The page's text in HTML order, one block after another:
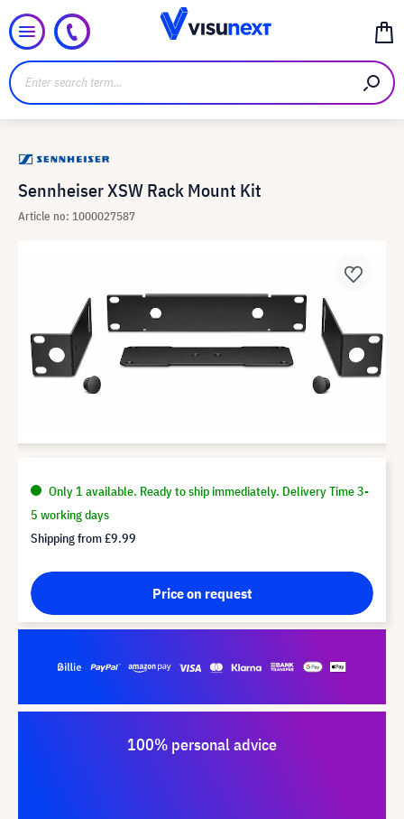
Sennheiser XSW Rack Mount Kit
Article no: 1000027587
Only 1 available. Ready to ship immediately. Delivery Time 3-
5 working days
Shipping from£9.99
Price on request
100% personal advice